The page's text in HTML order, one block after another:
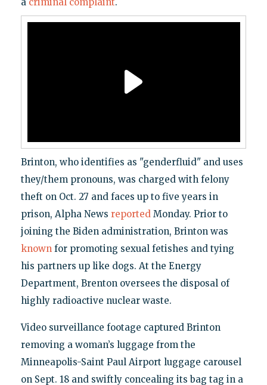
Brinton, who identifies as "genderfluid" and uses
they/them pronouns, was charged with felony
theft on Oct. 27 and faces up to five years in
prison, Alpha News reported Monday. Prior to
joining the Biden administration, Brinton was
known for promoting sexual fetishes and tying
his partners up like dogs. At the Energy
Department, Brenton oversees the disposal of
highly radioactive nuclear waste.
Video surveillance footage captured Brinton
removing a woman’s luggage from the
Minneapolis-Saint Paul Airport luggage carousel
on Sept. 18 and swiftly concealing its bag tag in a